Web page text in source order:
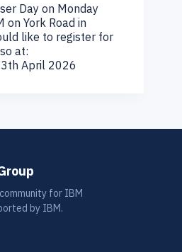
Day on Monday
York Road in
like to register for
at:
April 2026
for IBM
by IBM.